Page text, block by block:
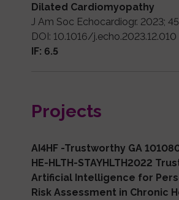
Dilated Cardiomyopathy
J Am Soc Echocardiogr. 2023;
DOI: 10.1016/j.echo.2023.12.010
IF: 6.5
Projects
AI4HF -Trustworthy GA
HE-HLTH-STAYHLTH2022
Artificial Intelligence for
Risk Assessment in Chronic